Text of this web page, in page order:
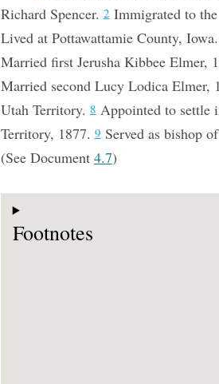
Richard Spencer.2Immigrated to
Lived at Pottawattamie County,
Married first Jerusha Kibbee Elmer,
Married second Lucy Lodica Elmer,
Utah Territory.8Appointed to settle
Territory, 1877.9Served as bishop
(See Document 4.7)
Footnotes